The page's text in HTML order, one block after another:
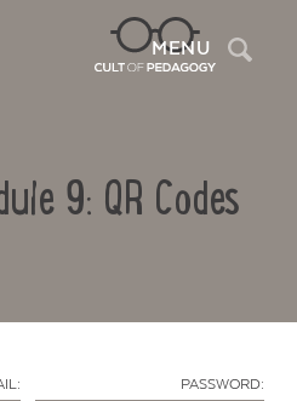
MENU
9: QR Codes
PASSWORD: